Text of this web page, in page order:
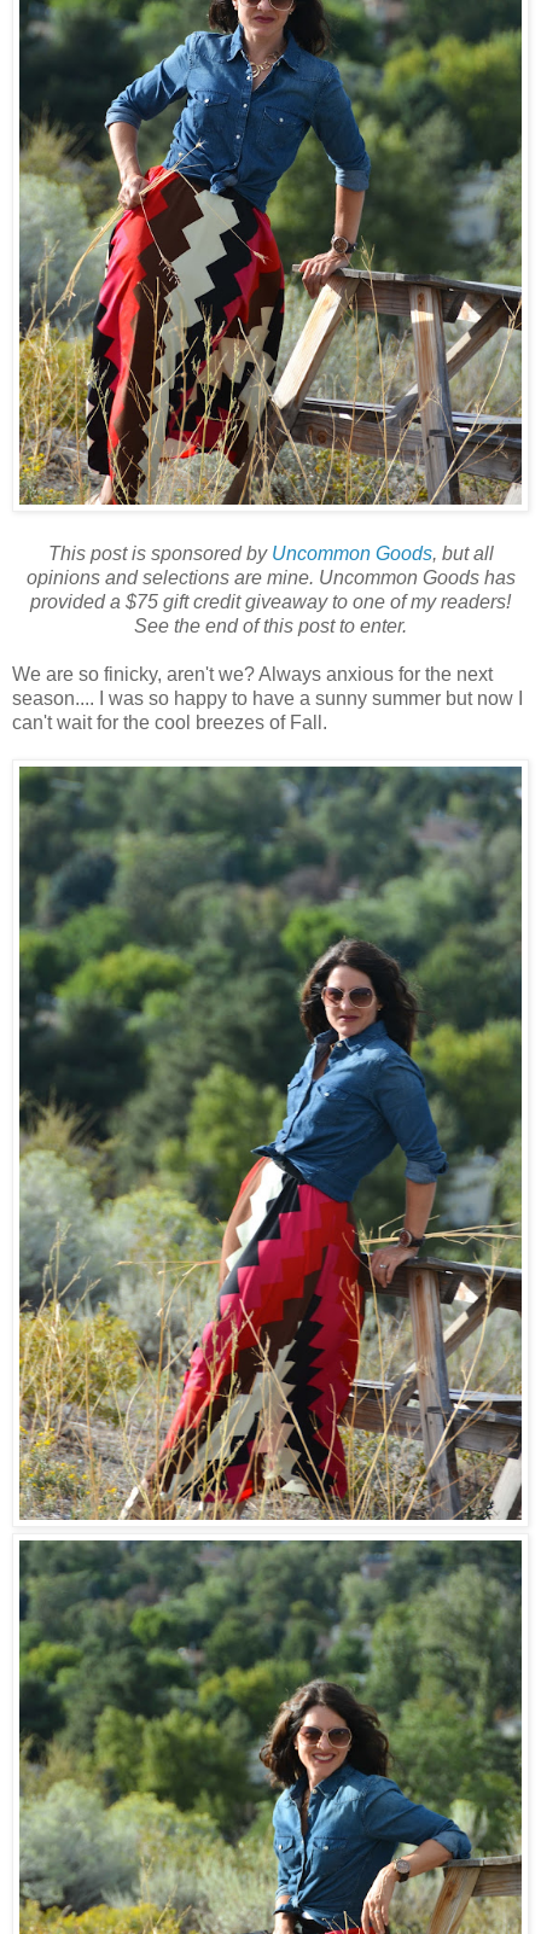
This post is sponsored by Uncommon Goods, but all
opinions and selections are mine. Uncommon Goods has
provided a $75 gift credit giveaway to one of my readers!
See the end of this post to enter.
We are so finicky, aren't we? Always anxious for the next
season.... I was so happy to have a sunny summer but now I
can't wait for the cool breezes of Fall.